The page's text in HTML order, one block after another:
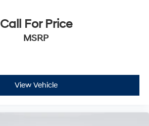
Call For Price
MSRP
View Vehicle